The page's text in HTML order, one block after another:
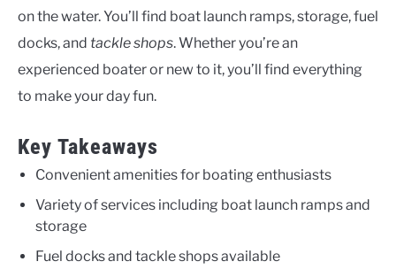
on the water. You’ll find boat launch ramps, storage, fuel
docks, and tackle shops. Whether you’re an
experienced boater or new to it, you’ll find everything
to make your day fun.
Key Takeaways
Convenient amenities for boating enthusiasts
Variety of services including boat launch ramps and
storage
Fuel docks and tackle shops available